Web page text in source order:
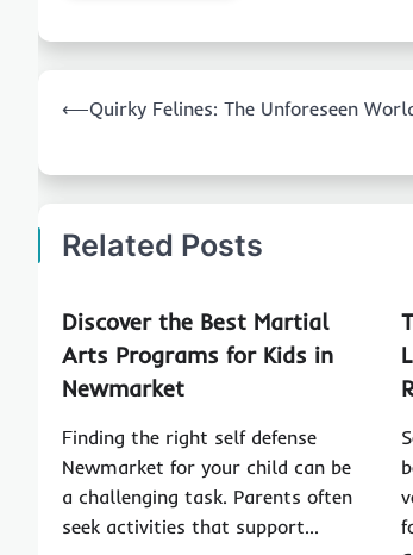
navigation
⟵Quirky Felines: The Unforeseen
Related Posts
Discover the Best Martial
Arts Programs for Kids in
Newmarket
Finding the right self defense
Newmarket for your child can be
a challenging task. Parents often
seek activities that support…